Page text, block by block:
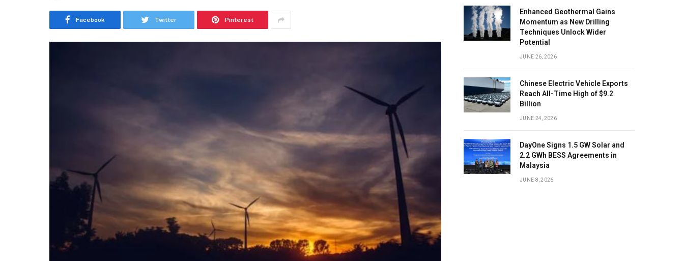
Facebook Twitter Pinterest
Enhanced Geothermal Gains
Momentum as New Drilling
Techniques Unlock Wider
Potential
JUNE 26, 2026
Chinese Electric Vehicle Exports
Reach All-Time High of $9.2
Billion
JUNE 24, 2026
DayOne Signs 1.5 GW Solar and
2.2 GWh BESS Agreements in
Malaysia
JUNE 8, 2026